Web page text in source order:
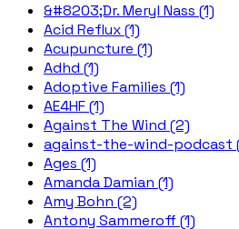
&#8203;Dr. Meryl Nass (1)
Acid Reflux (1)
Acupuncture (1)
Adhd (1)
Adoptive Families (1)
AE4HF (1)
Against The Wind (2)
against-the-wind-podcast
Ages (1)
Amanda Damian (1)
Amy Bohn (2)
Antony Sammeroff (1)